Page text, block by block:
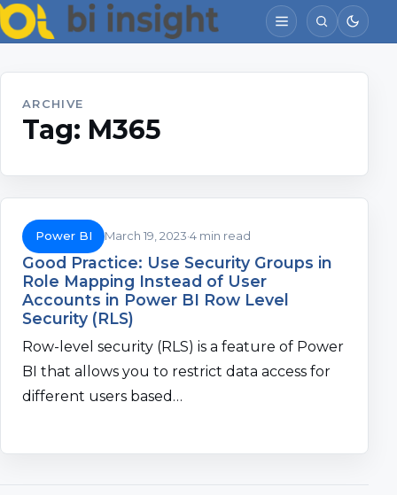
ARCHIVE
Tag: M365
Power BI March 19, 2023 4 min read
Good Practice: Use Security Groups in
Role Mapping Instead of User
Accounts in Power BI Row Level
Security (RLS)
Row-level security (RLS) is a feature of Power
BI that allows you to restrict data access for
different users based…